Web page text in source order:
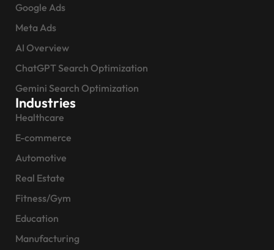
Google Ads
Meta Ads
AI Overview
ChatGPT Search Optimization
Gemini Search Optimization
Industries
Healthcare
E-commerce
Automotive
Real Estate
Fitness/Gym
Education
Manufacturing